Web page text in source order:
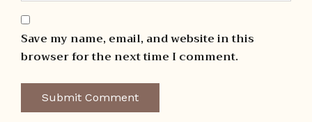
Save my name, email, and website in this
browser for the next time I comment.